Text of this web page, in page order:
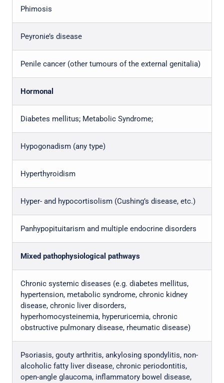
Phimosis
Peyronie’s disease
Penile cancer (other tumours of the external genitalia)
Hormonal
Diabetes mellitus; Metabolic Syndrome;
Hypogonadism (any type)
Hyperthyroidism
Hyper- and hypocortisolism (Cushing’s disease, etc.)
Panhypopituitarism and multiple endocrine disorders
Mixed pathophysiological pathways
Chronic systemic diseases (e.g. diabetes mellitus,
hypertension, metabolic syndrome, chronic kidney
disease, chronic liver disorders,
hyperhomocysteinemia, hyperuricemia, chronic
obstructive pulmonary disease, rheumatic disease)
Psoriasis, gouty arthritis, ankylosing spondylitis, non-
alcoholic fatty liver disease, chronic periodontitis,
open-angle glaucoma, inflammatory bowel disease,